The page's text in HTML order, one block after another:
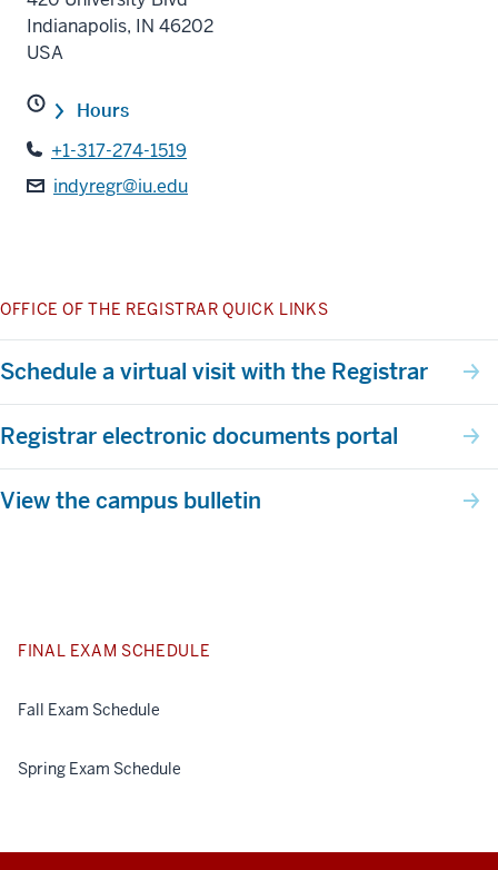
FINAL EXAM SCHEDULE
Fall Exam Schedule
Spring Exam Schedule
Indianapolis, IN 46202
USA
Hours
+1-317-274-1519
indyregr@iu.edu
OFFICE OF THE REGISTRAR QUICK LINKS
Schedule a virtual visit with the Registrar
Registrar electronic documents portal
View the campus bulletin